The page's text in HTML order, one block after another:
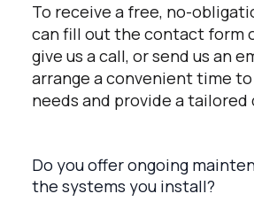
To receive a free, no-
can fill out the contact form
give us a call, or send us an
arrange a convenient time
needs and provide a tailored
Do you offer ongoing
the systems you install?